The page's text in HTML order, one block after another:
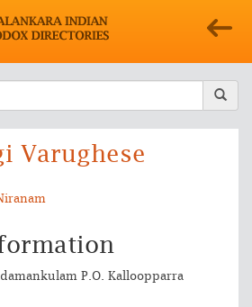
Varughese
P.O. Kalloopparra